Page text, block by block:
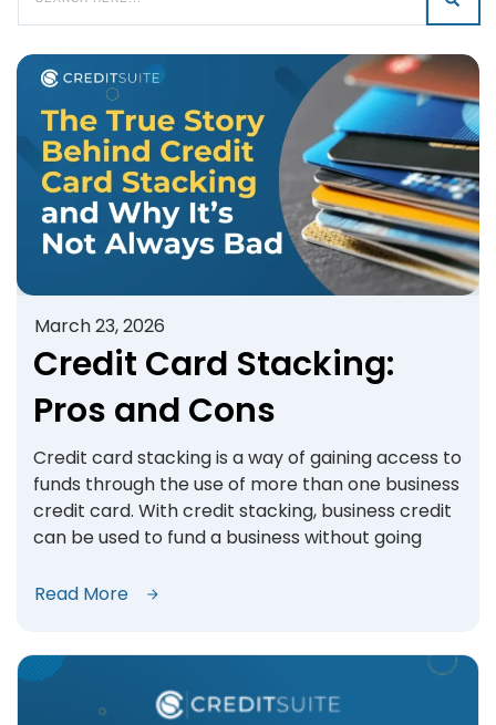
March 23, 2026
Credit Card Stacking:
Pros and Cons
Credit card stacking is a way of gaining access to
funds through the use of more than one business
credit card. With credit stacking, business credit
can be used to fund a business without going
Read More